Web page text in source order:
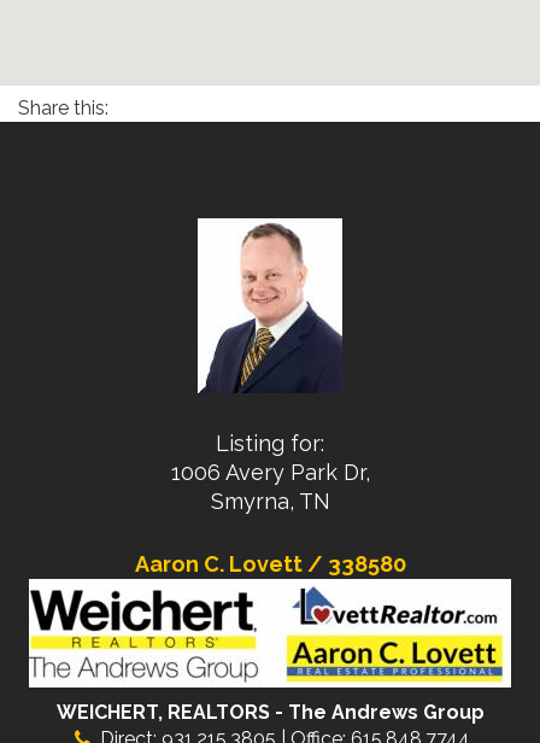
Share this:
Listing for:
1006 Avery Park Dr,
Smyrna, TN
Aaron C. Lovett / 338580
WEICHERT, REALTORS - The Andrews Group